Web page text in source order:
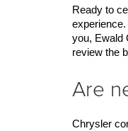
Ready to
you, Ewald
review the
Are
Chrysler